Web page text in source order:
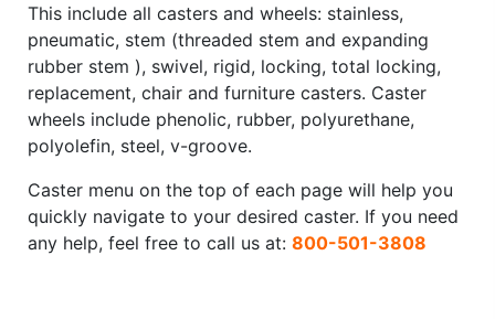
This include all casters and wheels: stainless,
pneumatic, stem (threaded stem and expanding
rubber stem ), swivel, rigid, locking, total locking,
replacement, chair and furniture casters. Caster
wheels include phenolic, rubber, polyurethane,
polyolefin, steel, v-groove.
Caster menu on the top of each page will help you
quickly navigate to your desired caster. If you need
any help, feel free to call us at: 800-501-3808